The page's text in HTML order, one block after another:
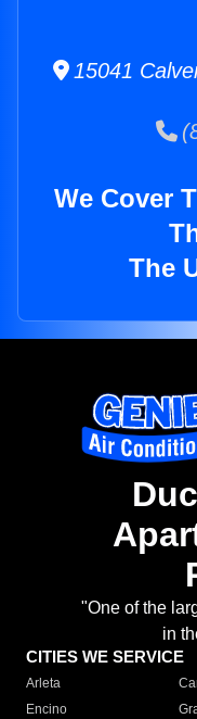
15041
We Cover
The
"One of the
in
CITIES WE SERVICE
Arleta
Encino